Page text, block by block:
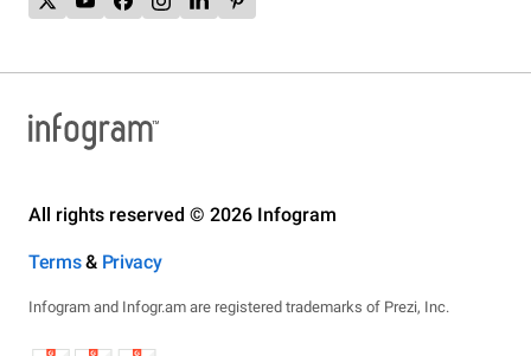
All rights reserved © 2026 Infogram
Terms& Privacy
Infogram and Infogr.am are registered trademarks of Prezi, Inc.